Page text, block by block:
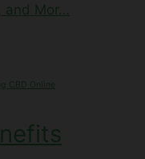
and Mor…
CBD Online